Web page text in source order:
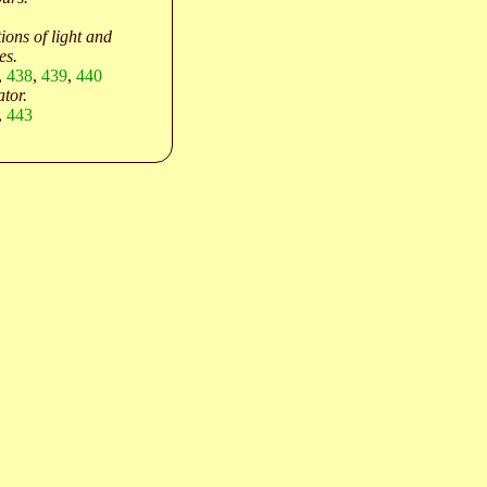
of light and
438, 439, 440
443